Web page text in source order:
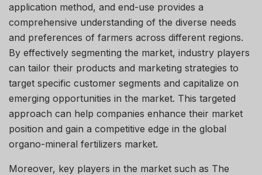
application method, and end-use provides a
comprehensive understanding of the diverse needs
and preferences of farmers across different regions.
By effectively segmenting the market, industry players
can tailor their products and marketing strategies to
target specific customer segments and capitalize on
emerging opportunities in the market. This targeted
approach can help companies enhance their market
position and gain a competitive edge in the global
organo-mineral fertilizers market.
Moreover, key players in the market such as The